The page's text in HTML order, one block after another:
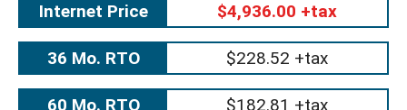
Internet Price $4,936.00 +tax
36 Mo. RTO $228.52 +tax
60 Mo. RTO $182.81 +tax